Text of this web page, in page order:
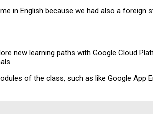
in English because we had also a
new learning paths with Google Cloud
of the class, such as like Google App